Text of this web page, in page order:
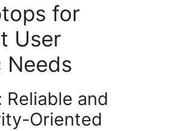
for
User
Needs
and
Oriented